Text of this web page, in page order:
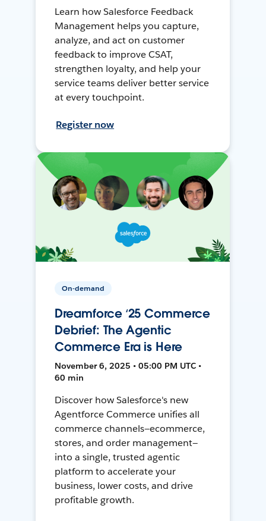
Learn how Salesforce Feedback
Management helps you capture,
analyze, and act on customer
feedback to improve CSAT,
strengthen loyalty, and help your
service teams deliver better service
at every touchpoint.
Register now
On-demand
Dreamforce ‘25 Commerce
Debrief: The Agentic
Commerce Era is Here
November 6, 2025 • 05:00 PM UTC •
60 min
Discover how Salesforce's new
Agentforce Commerce unifies all
commerce channels—ecommerce,
stores, and order management—
into a single, trusted agentic
platform to accelerate your
business, lower costs, and drive
profitable growth.